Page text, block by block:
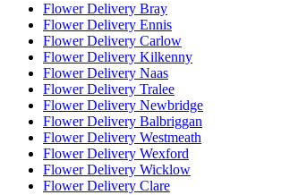
Flower Delivery Bray
Flower Delivery Ennis
Flower Delivery Carlow
Flower Delivery Kilkenny
Flower Delivery Naas
Flower Delivery Tralee
Flower Delivery Newbridge
Flower Delivery Balbriggan
Flower Delivery Westmeath
Flower Delivery Wexford
Flower Delivery Wicklow
Flower Delivery Clare